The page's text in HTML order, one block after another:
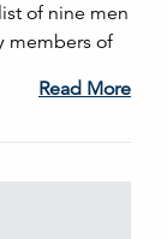
of nine men
members of
Read More